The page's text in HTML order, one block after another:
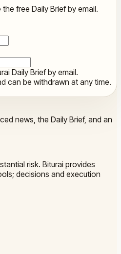
free Daily Brief by email.
Daily Brief by email.
can be withdrawn at any time.
news, the Daily Brief, and an
risk. Biturai provides
decisions and execution